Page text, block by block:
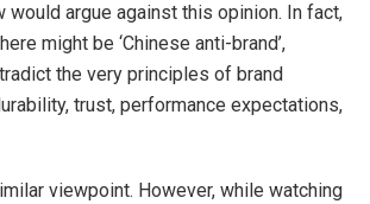
would argue against this opinion. In fact,
might be ‘Chinese anti-brand’,
the very principles of brand
trust, performance expectations,
viewpoint. However, while watching